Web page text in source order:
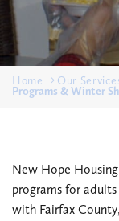
Home Our
Programs & Winter
New Hope
programs for
with Fairfax